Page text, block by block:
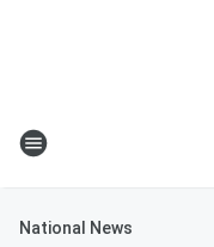
National News